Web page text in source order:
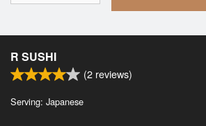
R SUSHI
(2 reviews)
Serving: Japanese